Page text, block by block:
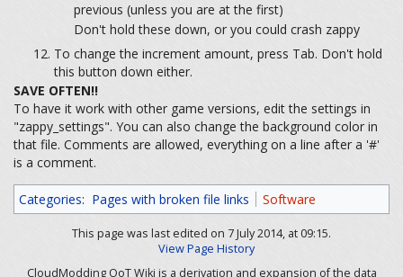
previous (unless you are at the first)
Don't hold these down, or you could crash zappy
To change the increment amount, press Tab. Don't hold
this button down either.
SAVE OFTEN!!
To have it work with other game versions, edit the settings in
"zappy_settings". You can also change the background color in
that file. Comments are allowed, everything on a line after a '#'
is a comment.
Categories: Pages with broken file links Software
This page was last edited on 7 July 2014, at 09:15.
View Page History
CloudModding OoT Wiki is a derivation and expansion of the data